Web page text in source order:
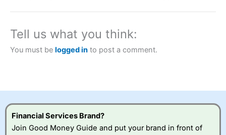
a tax-efficient way to speculate on the financial markets.
2023 and “Best Trading App” in 2024 and “Best Spread
investor accounts lose money when trading CFDs with
to take the high risk of losing your money.
Tell us what you think:
You must be logged in to post a comment.
Financial Services Brand?
Join Good Money Guide and put your brand in front of